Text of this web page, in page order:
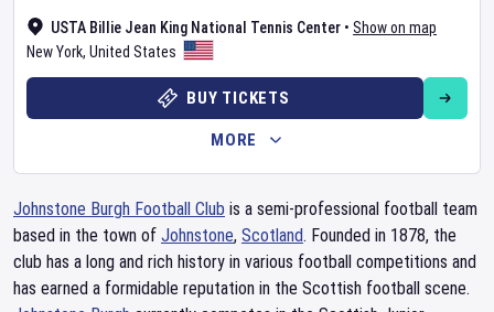
USTA Billie Jean King National Tennis Center • Show on map
New York, United States
BUY TICKETS
MORE
Johnstone Burgh Football Club is a semi-professional football team
based in the town of Johnstone, Scotland. Founded in 1878, the
club has a long and rich history in various football competitions and
has earned a formidable reputation in the Scottish football scene.